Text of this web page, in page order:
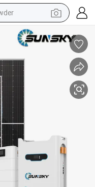
bag
excavator
shoe
room sofa